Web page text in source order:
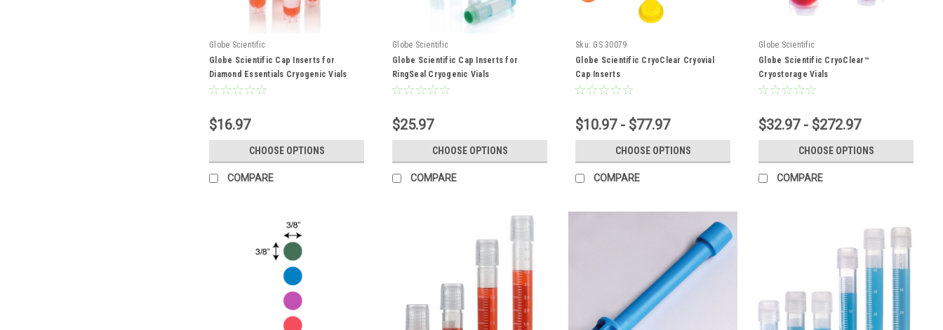
Globe Scientific
Globe Scientific Cap Inserts for
Diamond Essentials Cryogenic Vials
$16.97
CHOOSE OPTIONS
COMPARE
Globe Scientific
Globe Scientific Cap Inserts for
RingSeal Cryogenic Vials
$25.97
CHOOSE OPTIONS
COMPARE
Sku: GS 30079
Globe Scientific CryoClear Cryovial
Cap Inserts
$10.97 - $77.97
CHOOSE OPTIONS
COMPARE
Globe Scientific
Globe Scientific CryoClear™
Cryostorage Vials
$32.97 - $272.97
CHOOSE OPTIONS
COMPARE